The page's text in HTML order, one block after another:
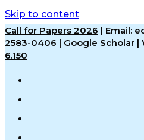
Skip to content
Call for Papers 2026 | Email:
2583-0406 | Google Scholar |
6.150